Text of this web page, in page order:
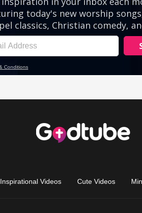
Inspirational Videos Cute Videos